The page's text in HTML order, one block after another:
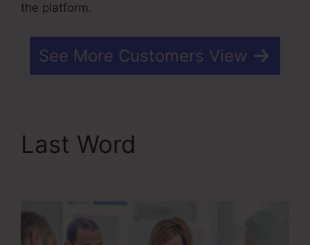
the platform.
See More Customers View
Last Word